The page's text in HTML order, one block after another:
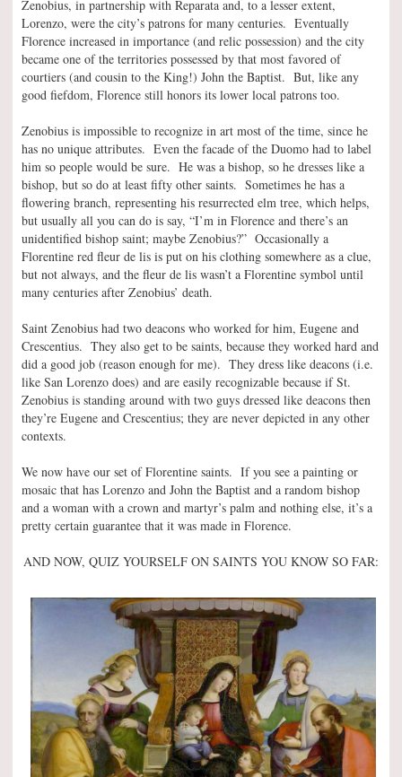
Zenobius, in partnership with Reparata and, to a lesser extent,
Lorenzo, were the city’s patrons for many centuries. Eventually
Florence increased in importance (and relic possession) and the city
became one of the territories possessed by that most favored of
courtiers (and cousin to the King!) John the Baptist. But, like any
good fiefdom, Florence still honors its lower local patrons too.
Zenobius is impossible to recognize in art most of the time, since he
has no unique attributes. Even the facade of the Duomo had to label
him so people would be sure. He was a bishop, so he dresses like a
bishop, but so do at least fifty other saints. Sometimes he has a
flowering branch, representing his resurrected elm tree, which helps,
but usually all you can do is say, “I’m in Florence and there’s an
unidentified bishop saint; maybe Zenobius?” Occasionally a
Florentine red fleur de lis is put on his clothing somewhere as a clue,
but not always, and the fleur de lis wasn’t a Florentine symbol until
many centuries after Zenobius’ death.
Saint Zenobius had two deacons who worked for him, Eugene and
Crescentius. They also get to be saints, because they worked hard and
did a good job (reason enough for me). They dress like deacons (i.e.
like San Lorenzo does) and are easily recognizable because if St.
Zenobius is standing around with two guys dressed like deacons then
they’re Eugene and Crescentius; they are never depicted in any other
contexts.
We now have our set of Florentine saints. If you see a painting or
mosaic that has Lorenzo and John the Baptist and a random bishop
and a woman with a crown and martyr’s palm and nothing else, it’s a
pretty certain guarantee that it was made in Florence.
AND NOW, QUIZ YOURSELF ON SAINTS YOU KNOW SO FAR: